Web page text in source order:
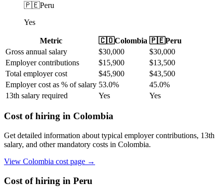
🇵🇪Peru
Yes
Metric 🇨🇴Colombia 🇵🇪Peru
Gross annual salary
$30,000 $30,000
Employer contributions
$15,900 $13,500
Total employer cost
$45,900 $43,500
Employer cost as % of salary 53.0% 45.0%
13th salary required
Yes Yes
Cost of hiring in Colombia
Get detailed information about typical employer contributions, 13th
salary, and other mandatory costs in Colombia.
View Colombia cost page →
Cost of hiring in Peru